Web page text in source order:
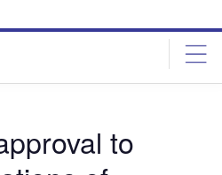
to